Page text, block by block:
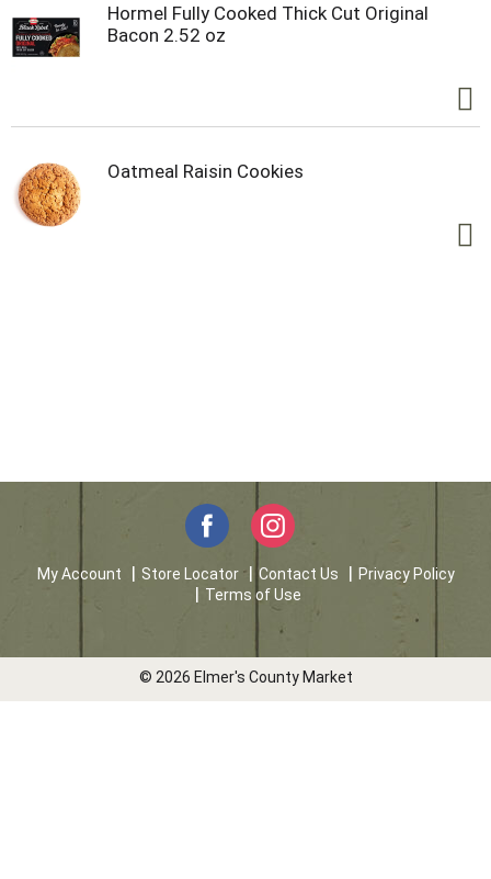
Hormel Fully Cooked Thick Cut Original
Bacon 2.52 oz
Oatmeal Raisin Cookies
My Account Store Locator Contact Us
Privacy Policy
Terms of Use
© 2026 Elmer's County Market